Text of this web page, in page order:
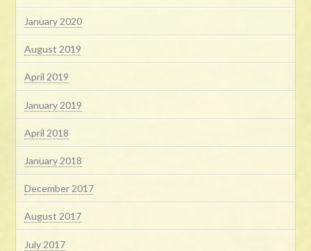
January 2020
August 2019
April 2019
January 2019
April 2018
January 2018
December 2017
August 2017
July 2017